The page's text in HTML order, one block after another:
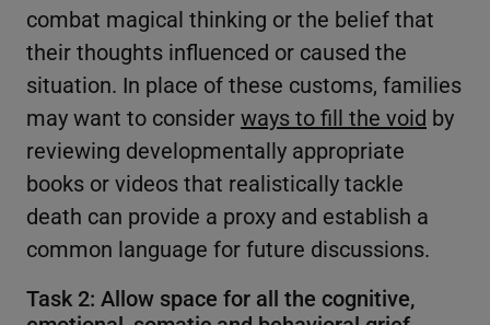
combat magical thinking or the belief that
their thoughts influenced or caused the
situation. In place of these customs, families
may want to considerways to fill the void by
reviewing developmentally appropriate
books or videos that realistically tackle
death can provide a proxy and establish a
common language for future discussions.
Task 2: Allow space for all the cognitive,